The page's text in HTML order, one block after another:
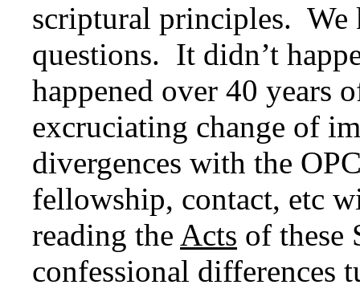
scriptural principles. We
questions. It didn’t
happened over 40 years
excruciating change of
divergences with the
fellowship, contact, etc
reading the Acts of these
confessional differences